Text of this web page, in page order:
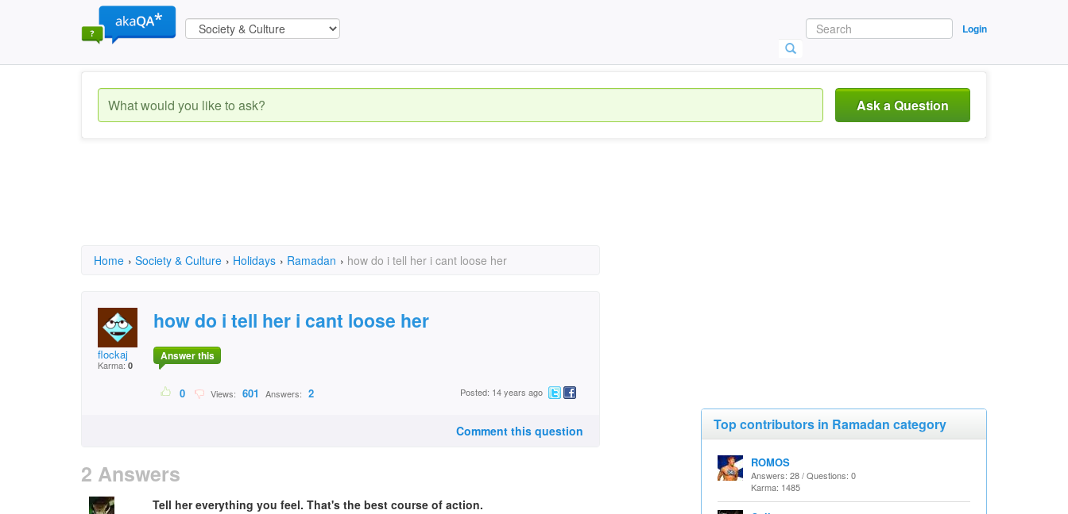
Login
Ask a Question
Home › Society & Culture › Holidays › Ramadan › how do i tell her i cant loose her
flockaj
Karma:0
how do i tell her i cant loose her
Answer this
0 Views: 601 Answers: 2 Posted: 14 years ago
Comment this question
2 Answers
Tell her everything you feel. That's the best course of action.
Top contributors in Ramadan category
ROMOS
Answers: 28 / Questions: 0
Karma: 1485